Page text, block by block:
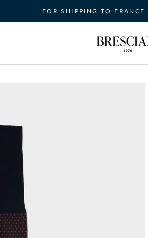
FOR SHIPPING TO FRANCE